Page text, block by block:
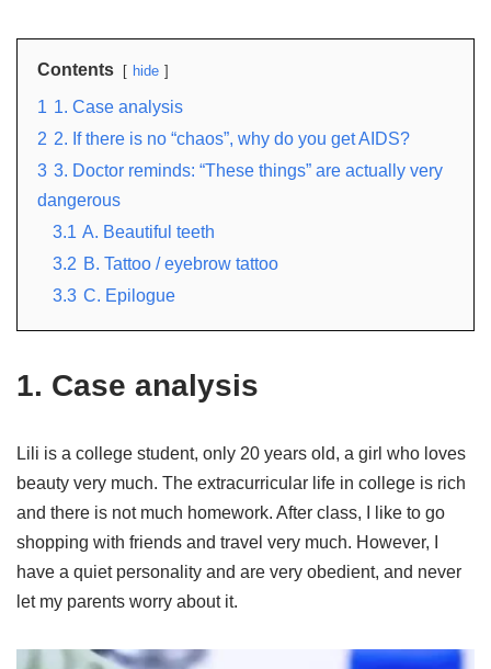
Contents hide
1 1. Case analysis
2 2. If there is no “chaos”, why do you get AIDS?
3 3. Doctor reminds: “These things” are actually very
dangerous
3.1 A. Beautiful teeth
3.2 B. Tattoo / eyebrow tattoo
3.3 C. Epilogue
1. Case analysis
Lili is a college student, only 20 years old, a girl who loves
beauty very much. The extracurricular life in college is rich
and there is not much homework. After class, I like to go
shopping with friends and travel very much. However, I
have a quiet personality and are very obedient, and never
let my parents worry about it.